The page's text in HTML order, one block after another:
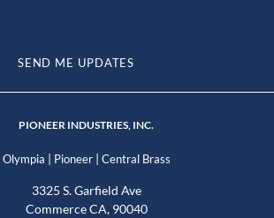
SEND ME UPDATES
PIONEER INDUSTRIES, INC.
Olympia | Pioneer| Central Brass
3325 S. Garfield Ave
Commerce CA, 90040